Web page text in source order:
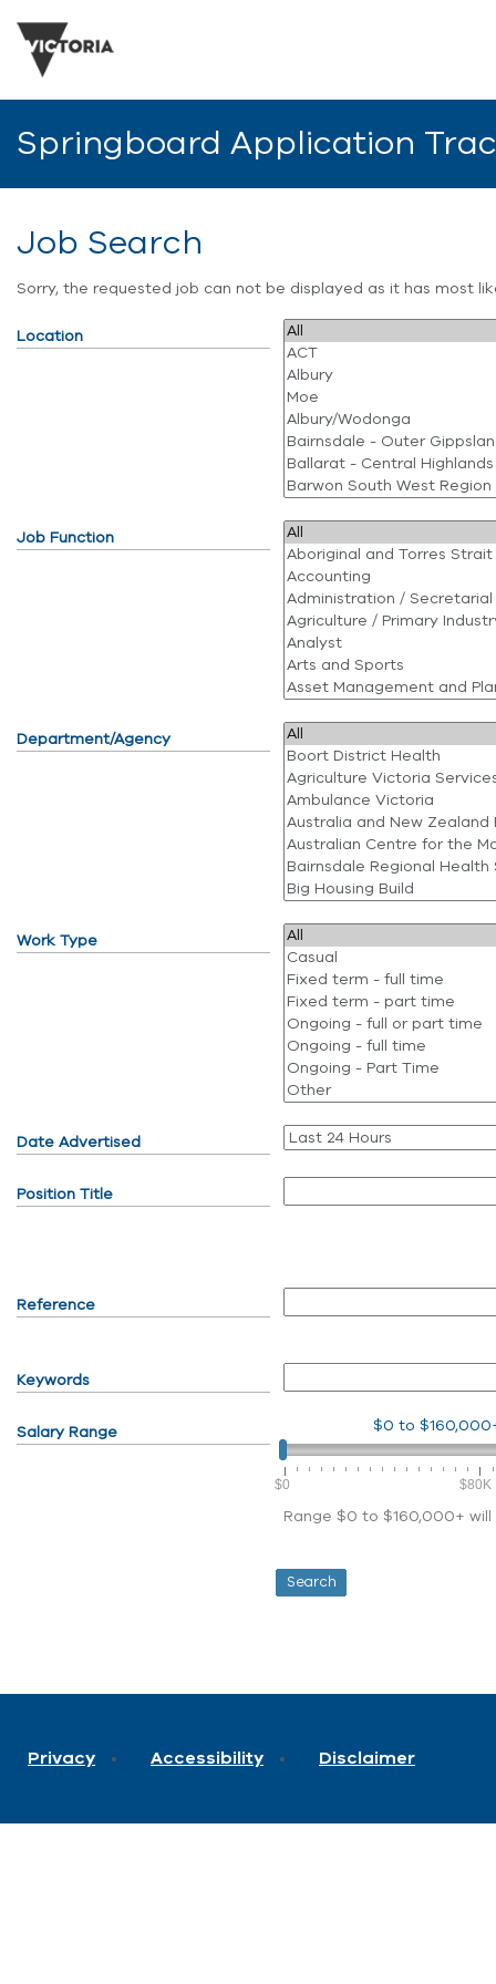
Springboard Application
Job Search
Sorry, the requested job can not be displayed as it has most
Location
Job Function
Department/Agency
Work Type
Date Advertised
Position Title
Reference
Keywords
Salary Range $0 to
$0 $80K
Range $0 to $160,000+
Privacy Accessibility Disclaimer